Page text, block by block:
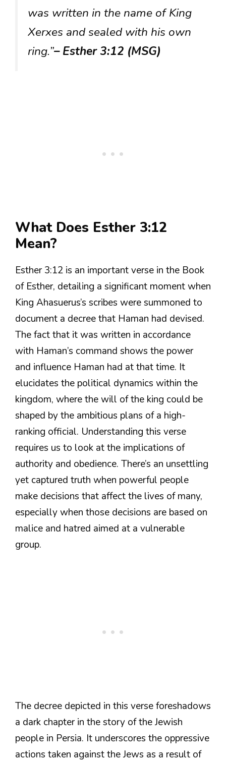
was written in the name of King
Xerxes and sealed with his own
ring.”– Esther 3:12 (MSG)
What Does Esther 3:12
Mean?
Esther 3:12 is an important verse in the Book
of Esther, detailing a significant moment when
King Ahasuerus’s scribes were summoned to
document a decree that Haman had devised.
The fact that it was written in accordance
with Haman’s command shows the power
and influence Haman had at that time. It
elucidates the political dynamics within the
kingdom, where the will of the king could be
shaped by the ambitious plans of a high-
ranking official. Understanding this verse
requires us to look at the implications of
authority and obedience. There’s an unsettling
yet captured truth when powerful people
make decisions that affect the lives of many,
especially when those decisions are based on
malice and hatred aimed at a vulnerable
group.
The decree depicted in this verse foreshadows
a dark chapter in the story of the Jewish
people in Persia. It underscores the oppressive
actions taken against the Jews as a result of